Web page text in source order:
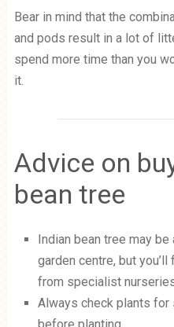
Bear in mind that the
and pods result in a lot of
spend more time than you
it.
Advice on
bean tree
Indian bean tree may
garden centre, but
from specialist
Always check plants